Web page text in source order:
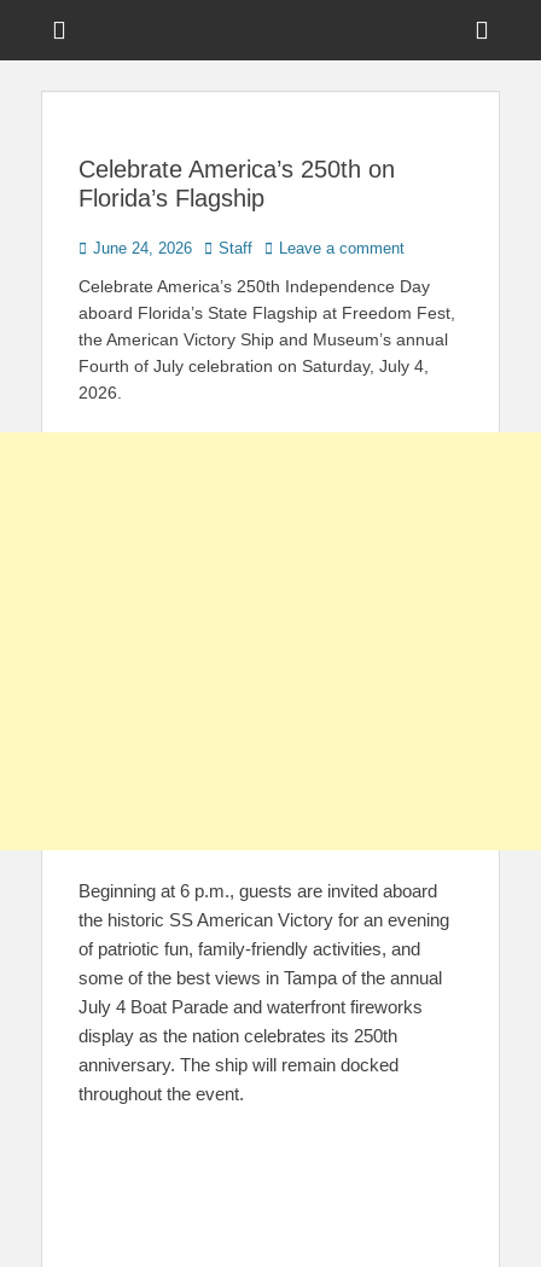
Touring Central
Celebrate America’s 250th on
Florida’s Flagship
Posted
June 24, 2026 Author
Staff Leave a comment
Celebrate America’s 250th Independence Day
aboard Florida’s State Flagship at Freedom Fest,
the American Victory Ship and Museum’s annual
Fourth of July celebration on Saturday, July 4,
2026.
Beginning at 6 p.m., guests are invited aboard
the historic SS American Victory for an evening
of patriotic fun, family-friendly activities, and
some of the best views in Tampa of the annual
July 4 Boat Parade and waterfront fireworks
display as the nation celebrates its 250th
anniversary. The ship will remain docked
throughout the event.